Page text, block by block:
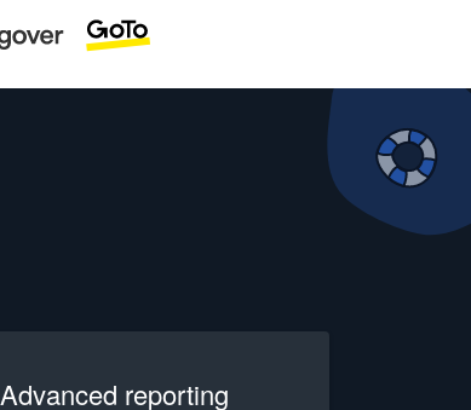
Advanced reporting